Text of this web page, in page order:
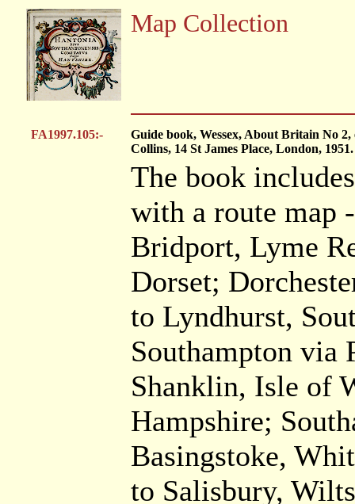
Map Collection
FA1997.105:-
Guide book, Wessex, About Britain No
Collins, 14 St James Place, London, 1951.
The book
with a route map
Bridport, Lyme
Dorset;
to Lyndhurst,
Southampton via
Shanklin, Isle of
Hampshire;
Basingstoke,
to Salisbury,